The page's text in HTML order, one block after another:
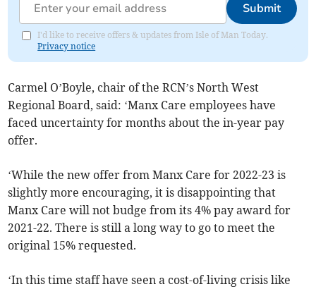
Submit
I'd like to receive offers & updates from Isle of Man Today.
Privacy notice
Carmel O’Boyle, chair of the RCN’s North West
Regional Board, said: ‘Manx Care employees have
faced uncertainty for months about the in-year pay
offer.
‘While the new offer from Manx Care for 2022-23 is
slightly more encouraging, it is disappointing that
Manx Care will not budge from its 4% pay award for
2021-22. There is still a long way to go to meet the
original 15% requested.
‘In this time staff have seen a cost-of-living crisis like